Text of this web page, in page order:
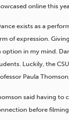
online this
exists as a
of expression.
option in my mind.
Luckily, the
Paula
said having to
before